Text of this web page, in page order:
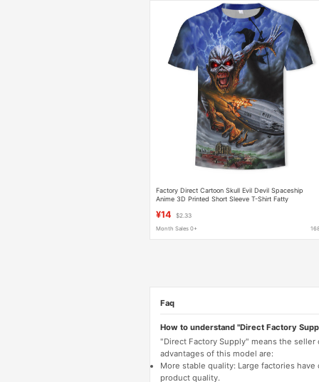
Factory Direct Cartoon Skull Evil Devil Spaceship
Anime 3D Printed Short Sleeve T-Shirt Fatty
¥14 $2.33
Month Sales 0+
Faq
How to understand "Direct Factory
"Direct Factory Supply" means the
advantages of this model are:
More stable quality: Large factories
product quality.